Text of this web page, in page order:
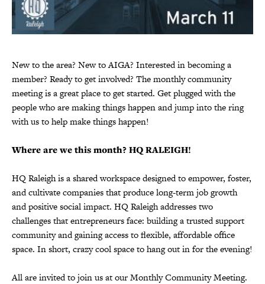
New to the area? New to AIGA? Interested in becoming a
member? Ready to get involved? The monthly community
meeting is a great place to get started. Get plugged with the
people who are making things happen and jump into the ring
with us to help make things happen!
Where are we this month? HQ RALEIGH!
HQ Raleigh is a shared workspace designed to empower, foster,
and cultivate companies that produce long-term job growth
and positive social impact. HQ Raleigh addresses two
challenges that entrepreneurs face: building a trusted support
community and gaining access to flexible, affordable office
space. In short, crazy cool space to hang out in for the evening!
All are invited to join us at our Monthly Community Meeting.